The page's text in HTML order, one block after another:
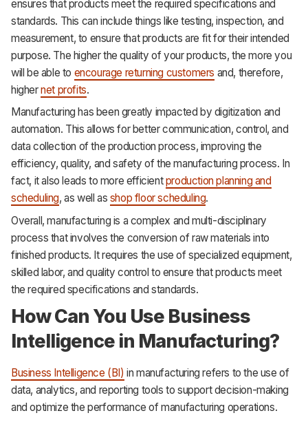
ensures that products meet the required specifications and
standards. This can include things like testing, inspection, and
measurement, to ensure that products are fit for their intended
purpose. The higher the quality of your products, the more you
will be able to encourage returning customers and, therefore,
highernet profits.
Manufacturing has been greatly impacted by digitization and
automation. This allows for better communication, control, and
data collection of the production process, improving the
efficiency, quality, and safety of the manufacturing process. In
fact, it also leads to more efficientproduction planning and
scheduling, as well as shop floor scheduling.
Overall, manufacturing is a complex and multi-disciplinary
process that involves the conversion of raw materials into
finished products. It requires the use of specialized equipment,
skilled labor, and quality control to ensure that products meet
the required specifications and standards.
How Can You Use Business
Intelligence in Manufacturing?
Business Intelligence (BI) in manufacturing refers to the use of
data, analytics, and reporting tools to support decision-making
and optimize the performance of manufacturing operations.